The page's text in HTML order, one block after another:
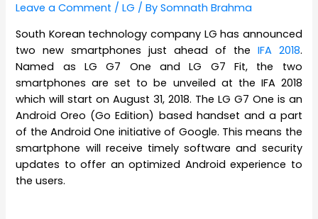
Leave a Comment /LG / BySomnath Brahma
South Korean technology company LG has announced
two new smartphones just ahead of the IFA 2018.
Named as LG G7 One and LG G7 Fit, the two
smartphones are set to be unveiled at the IFA 2018
which will start on August 31, 2018. The LG G7 One is an
Android Oreo (Go Edition) based handset and a part
of the Android One initiative of Google. This means the
smartphone will receive timely software and security
updates to offer an optimized Android experience to
the users.